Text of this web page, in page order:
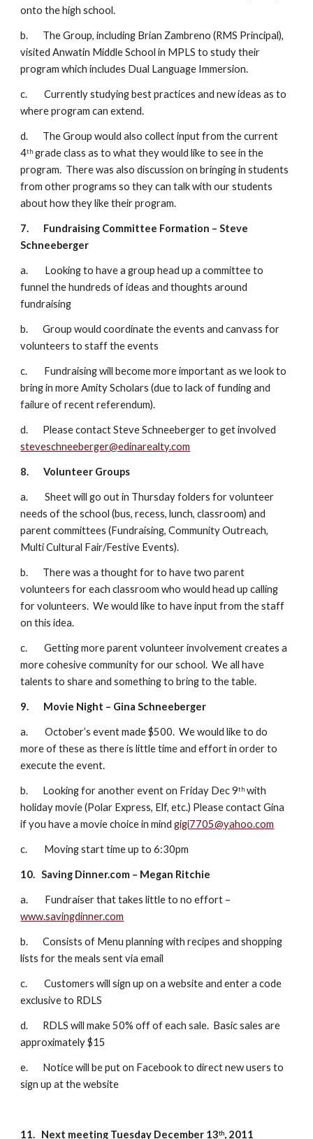
onto the high school.
b.       The Group, including Brian Zambreno (RMS Principal),
visited Anwatin Middle School in MPLS to study their
program which includes Dual Language Immersion.
c.        Currently studying best practices and new ideas as to
where program can extend.
d.       The Group would also collect input from the current
4th grade class as to what they would like to see in the
program.  There was also discussion on bringing in students
from other programs so they can talk with our students
about how they like their program.
7.
Fundraising Committee Formation – Steve
Schneeberger
a.        Looking to have a group head up a committee to
funnel the hundreds of ideas and thoughts around
fundraising
b.       Group would coordinate the events and canvass for
volunteers to staff the events
c.        Fundraising will become more important as we look to
bring in more Amity Scholars (due to lack of funding and
failure of recent referendum).
steveschneeberger@edinarealty.com
8. Volunteer Groups
a.        Sheet will go out in Thursday folders for volunteer
needs of the school (bus, recess, lunch, classroom) and
parent committees (Fundraising, Community Outreach,
Multi Cultural Fair/Festive Events).
b.       There was a thought for to have two parent
volunteers for each classroom who would head up calling
for volunteers.  We would like to have input from the staff
on this idea.
c.        Getting more parent volunteer involvement creates a
more cohesive community for our school.  We all have
talents to share and something to bring to the table.
9. Movie Night – Gina Schneeberger
a.        October’s event made $500.  We would like to do
more of these as there is little time and effort in order to
execute the event.
b.       Looking for another event on Friday Dec 9th with
holiday movie (Polar Express, Elf, etc.) Please contact Gina
if you have a movie choice in mind gigi7705@yahoo.com
c.        Moving start time up to 6:30pm
10. Saving Dinner.com – Megan Ritchie
www.savingdinner.com
b.       Consists of Menu planning with recipes and shopping
lists for the meals sent via email
c.        Customers will sign up on a website and enter a code
exclusive to RDLS
d.       RDLS will make 50% off of each sale.  Basic sales are
approximately $15
e.       Notice will be put on Facebook to direct new users to
sign up at the website
11. Next meeting Tuesday December 13th, 2011